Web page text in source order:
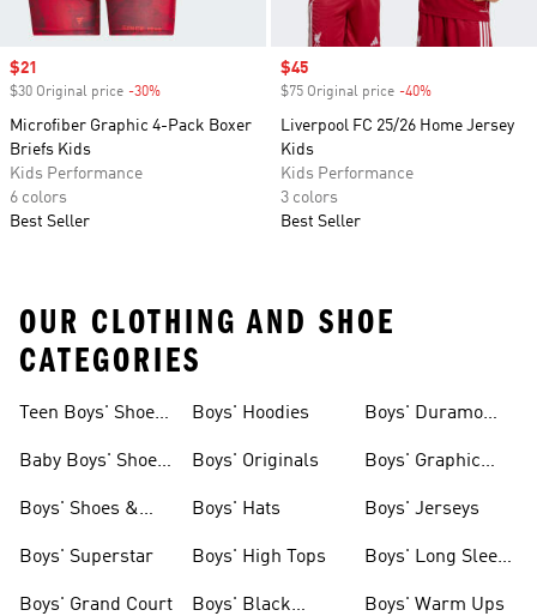
Sale price
$21
$30 Original price -30%
Microfiber Graphic 4-Pack Boxer
Briefs Kids
Kids Performance
6 colors
Best Seller
Sale price
$45
$75 Original price -40%
Liverpool FC 25/26 Home Jersey
Kids
Kids Performance
3 colors
Best Seller
OUR CLOTHING AND SHOE
CATEGORIES
Teen Boys' Shoes
Baby Boys' Shoes
Boys' Shoes &
Boys' Superstar
Boys' Grand Court
Boys' Hoodies
Boys' Originals
Boys' Hats
Boys' High Tops
Boys' Black
Boys' Duramo
Boys' Graphic
Boys' Jerseys
Boys' Long Sleeve
Boys' Warm Ups